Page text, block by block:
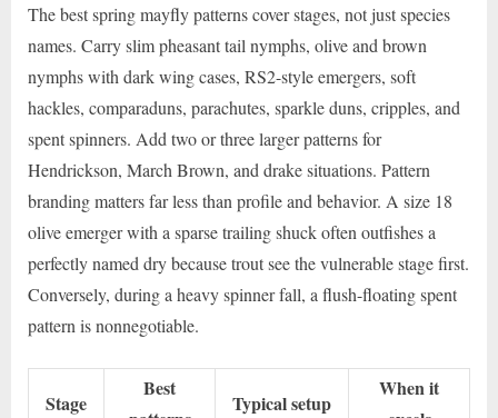
The best spring mayfly patterns cover stages, not just species
names. Carry slim pheasant tail nymphs, olive and brown
nymphs with dark wing cases, RS2-style emergers, soft
hackles, comparaduns, parachutes, sparkle duns, cripples, and
spent spinners. Add two or three larger patterns for
Hendrickson, March Brown, and drake situations. Pattern
branding matters far less than profile and behavior. A size 18
olive emerger with a sparse trailing shuck often outfishes a
perfectly named dry because trout see the vulnerable stage first.
Conversely, during a heavy spinner fall, a flush-floating spent
pattern is nonnegotiable.
Stage
Best
Typical setup
When it